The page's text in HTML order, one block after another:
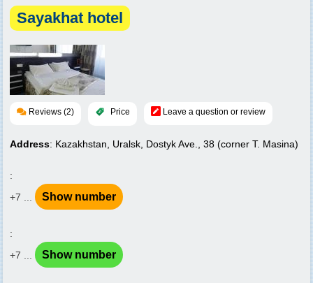
Sayakhat hotel
Reviews (2) Price Leave a question or review
Address: Kazakhstan, Uralsk, Dostyk Ave., 38 (corner T. Masina)
:
+7 ...
Show number
:
+7 ...
Show number